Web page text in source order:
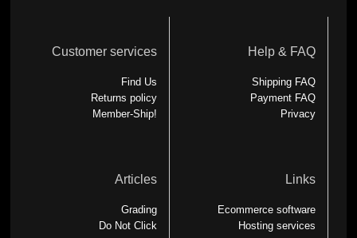
Customer services
Find Us
Returns policy
Member-Ship!
Help & FAQ
Shipping FAQ
Payment FAQ
Privacy
Articles
Grading
Do Not Click
Links
Ecommerce software
Hosting services